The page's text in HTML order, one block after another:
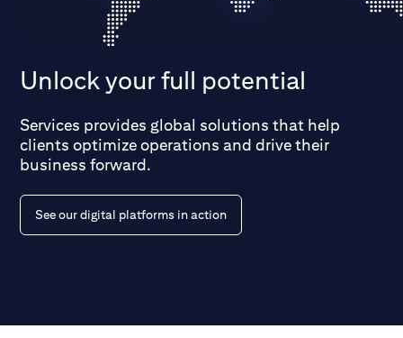
Unlock your full potential
Services provides global solutions that help
clients optimize operations and drive their
business forward.
See our digital platforms in action